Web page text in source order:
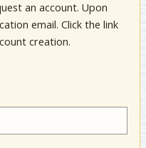
an account. Upon
email. Click the link
creation.